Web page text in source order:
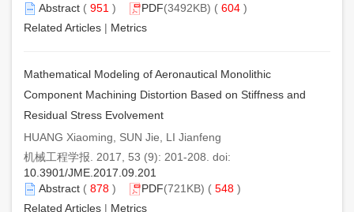
Abstract ( 951 ) PDF(3492KB) ( 604 )
Related Articles | Metrics
Mathematical Modeling of Aeronautical Monolithic
Component Machining Distortion Based on Stiffness and
Residual Stress Evolvement
HUANG Xiaoming, SUN Jie, LI Jianfeng
机械工程学报. 2017, 53 (9): 201-208. doi:
10.3901/JME.2017.09.201
Abstract ( 878 ) PDF(721KB) ( 548 )
Related Articles | Metrics